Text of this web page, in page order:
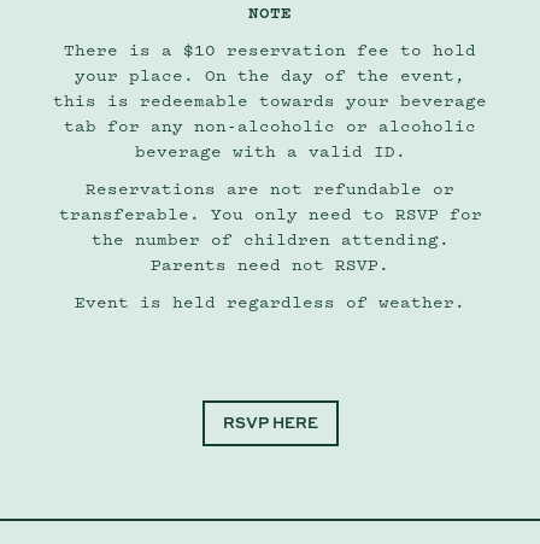
NOTE
There is a $10 reservation fee to hold
your place. On the day of the event,
this is redeemable towards your beverage
tab for any non-alcoholic or alcoholic
beverage with a valid ID.
Reservations are not refundable or
transferable. You only need to RSVP for
the number of children attending.
Parents need not RSVP.
Event is held regardless of weather.
RSVP HERE